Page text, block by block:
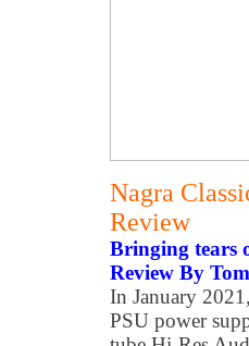
Nagra
Review
Bringing tears
Review By
In January
PSU power